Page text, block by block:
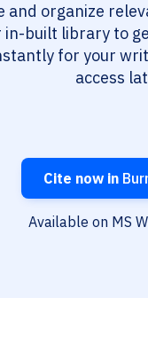
and organize
in-built library to
for your
access
Cite now in
Available on MS